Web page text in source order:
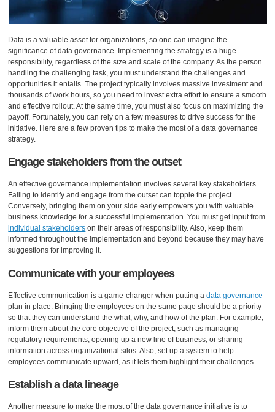
Data is a valuable asset for organizations, so one can imagine the
significance of data governance. Implementing the strategy is a huge
responsibility, regardless of the size and scale of the company. As the person
handling the challenging task, you must understand the challenges and
opportunities it entails. The project typically involves massive investment and
thousands of work hours, so you need to invest extra effort to ensure a smooth
and effective rollout. At the same time, you must also focus on maximizing the
payoff. Fortunately, you can rely on a few measures to drive success for the
initiative. Here are a few proven tips to make the most of a data governance
strategy.
Engage stakeholders from the outset
An effective governance implementation involves several key stakeholders.
Failing to identify and engage from the outset can topple the project.
Conversely, bringing them on your side early empowers you with valuable
business knowledge for a successful implementation. You must get input from
individual stakeholders on their areas of responsibility. Also, keep them
informed throughout the implementation and beyond because they may have
suggestions for improving it.
Communicate with your employees
Effective communication is a game-changer when putting adata governance
plan in place. Bringing the employees on the same page should be a priority
so that they can understand the what, why, and how of the plan. For example,
inform them about the core objective of the project, such as managing
regulatory requirements, opening up a new line of business, or sharing
information across organizational silos. Also, set up a system to help
employees communicate upward, as it lets them highlight their challenges.
Establish a data lineage
Another measure to make the most of the data governance initiative is to